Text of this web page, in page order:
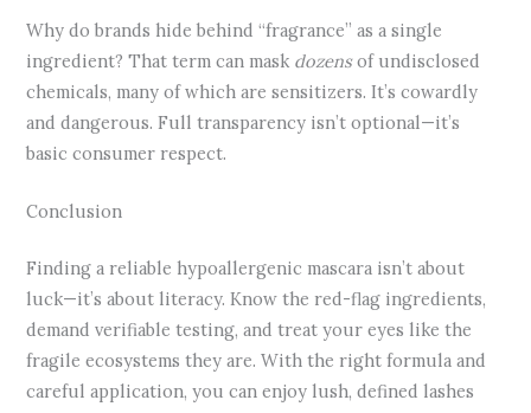
Why do brands hide behind “fragrance” as a single
ingredient? That term can mask dozensof undisclosed
chemicals, many of which are sensitizers. It’s cowardly
and dangerous. Full transparency isn’t optional—it’s
basic consumer respect.
Conclusion
Finding a reliable hypoallergenic mascara isn’t about
luck—it’s about literacy. Know the red-flag ingredients,
demand verifiable testing, and treat your eyes like the
fragile ecosystems they are. With the right formula and
careful application, you can enjoy lush, defined lashes